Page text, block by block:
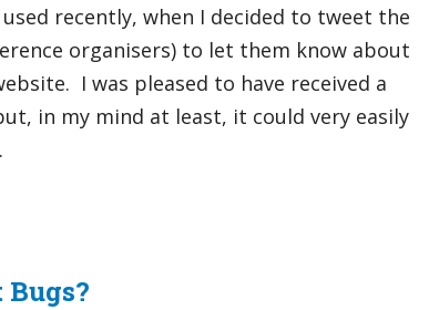
recently, when I decided to tweet the
organisers) to let them know about
I was pleased to have received a
in my mind at least, it could very easily
Bugs?